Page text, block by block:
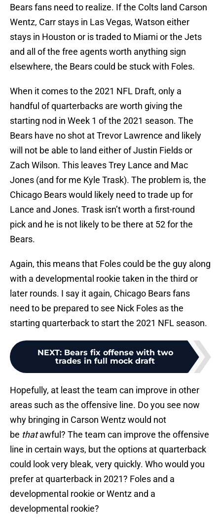
Bears fans need to realize. If the Colts land Carson
Wentz, Carr stays in Las Vegas, Watson either
stays in Houston or is traded to Miami or the Jets
and all of the free agents worth anything sign
elsewhere, the Bears could be stuck with Foles.
When it comes to the 2021 NFL Draft, only a
handful of quarterbacks are worth giving the
starting nod in Week 1 of the 2021 season. The
Bears have no shot at Trevor Lawrence and likely
will not be able to land either of Justin Fields or
Zach Wilson. This leaves Trey Lance and Mac
Jones (and for me Kyle Trask). The problem is, the
Chicago Bears would likely need to trade up for
Lance and Jones. Trask isn’t worth a first-round
pick and he is not likely to be there at 52 for the
Bears.
Again, this means that Foles could be the guy along
with a developmental rookie taken in the third or
later rounds. I say it again, Chicago Bears fans
need to be prepared to see Nick Foles as the
starting quarterback to start the 2021 NFL season.
NEXT: Bears fix offense with two
trades in full mock draft
Hopefully, at least the team can improve in other
areas such as the offensive line. Do you see now
why bringing in Carson Wentz would not
be thatawful? The team can improve the offensive
line in certain ways, but the options at quarterback
could look very bleak, very quickly. Who would you
prefer at quarterback in 2021? Foles and a
developmental rookie or Wentz and a
developmental rookie?